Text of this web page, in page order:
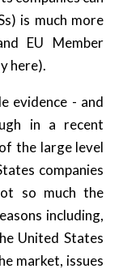
is much more
EU Member
here).
evidence - and
in a recent
the large level
companies
so much the
including,
United States
market, issues